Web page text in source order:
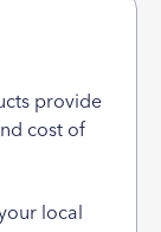
provide
cost of
local